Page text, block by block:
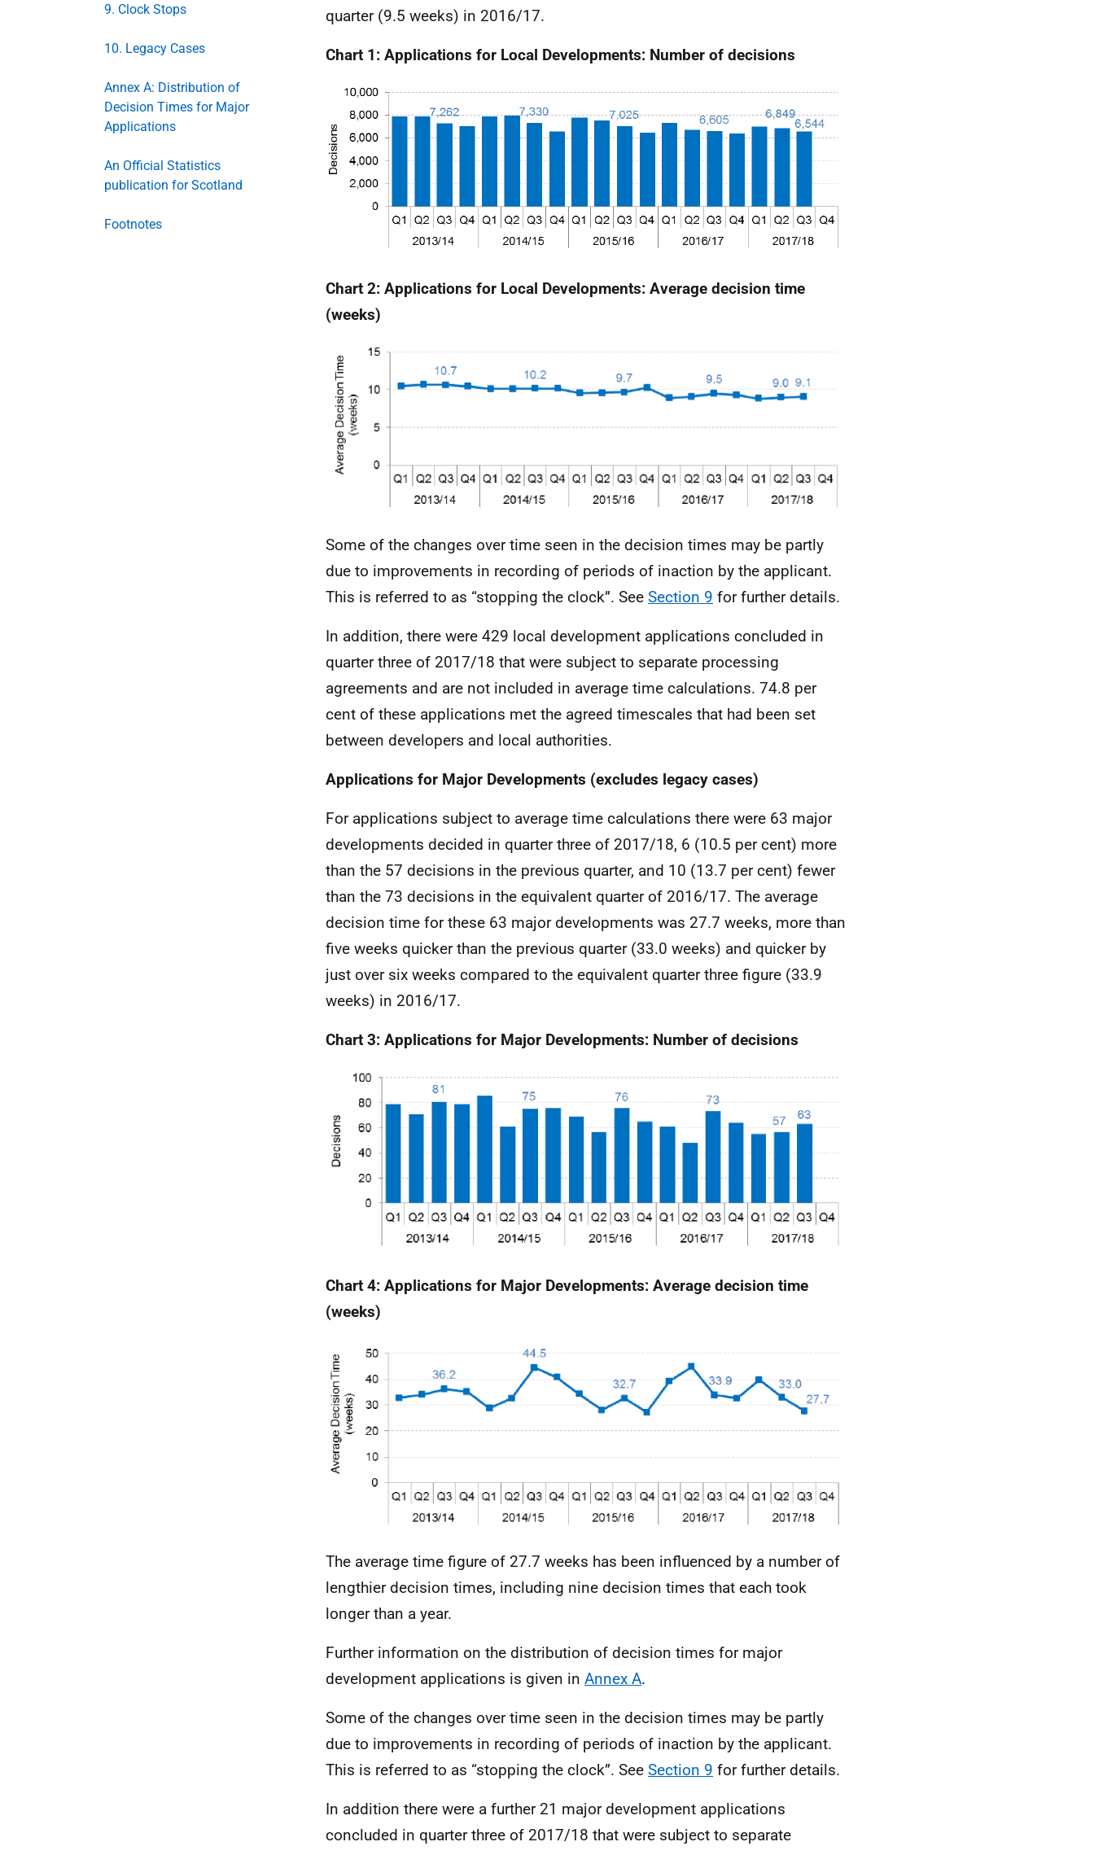
9. Clock Stops
10. Legacy Cases
Annex A: Distribution of
Decision Times for Major
Applications
An Official Statistics
publication for Scotland
Footnotes
quarter (9.5 weeks) in 2016/17.
Chart 1: Applications for Local Developments: Number of decisions
Chart 2: Applications for Local Developments: Average decision time
(weeks)
Some of the changes over time seen in the decision times may be partly
due to improvements in recording of periods of inaction by the applicant.
This is referred to as “stopping the clock”. See Section 9 for further details.
In addition, there were 429 local development applications concluded in
quarter three of 2017/18 that were subject to separate processing
agreements and are not included in average time calculations. 74.8 per
cent of these applications met the agreed timescales that had been set
between developers and local authorities.
Applications for Major Developments (excludes legacy cases)
For applications subject to average time calculations there were 63 major
developments decided in quarter three of 2017/18, 6 (10.5 per cent) more
than the 57 decisions in the previous quarter, and 10 (13.7 per cent) fewer
than the 73 decisions in the equivalent quarter of 2016/17. The average
decision time for these 63 major developments was 27.7 weeks, more than
five weeks quicker than the previous quarter (33.0 weeks) and quicker by
just over six weeks compared to the equivalent quarter three figure (33.9
weeks) in 2016/17.
Chart 3: Applications for Major Developments: Number of decisions
Chart 4: Applications for Major Developments: Average decision time
(weeks)
The average time figure of 27.7 weeks has been influenced by a number of
lengthier decision times, including nine decision times that each took
longer than a year.
Further information on the distribution of decision times for major
development applications is given in Annex A.
Some of the changes over time seen in the decision times may be partly
due to improvements in recording of periods of inaction by the applicant.
This is referred to as “stopping the clock”. See Section 9 for further details.
In addition there were a further 21 major development applications
concluded in quarter three of 2017/18 that were subject to separate